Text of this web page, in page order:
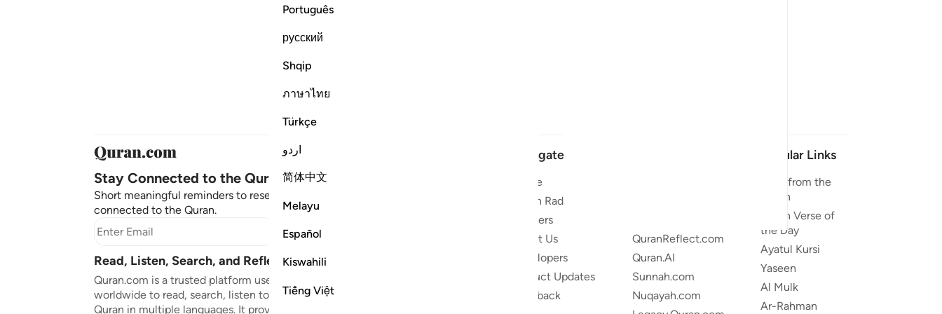
Português
русский
Shqip
ภาษาไทย
Türkçe
اردو
简体中文
Melayu
Español
Kiswahili
Tiếng Việt
Stay Connected to the Quran ❤️
Short meaningful reminders to reset, reflect and stay
connected to the Quran.
Subscribe
Read, Listen, Search, and Reflect on the Quran
Quran.com is a trusted platform used by millions
worldwide to read, search, listen to, and reflect on the
Quran in multiple languages. It provides translations,
Navigate
Home
Quran Radio
Reciters
About Us
Developers
Product Updates
Feedback
QuranReflect.com
Quran.AI
Sunnah.com
Nuqayah.com
Popular Links
Duas from the
Quran
Quran Verse of
the Day
Ayatul Kursi
Yaseen
Al Mulk
Ar-Rahman